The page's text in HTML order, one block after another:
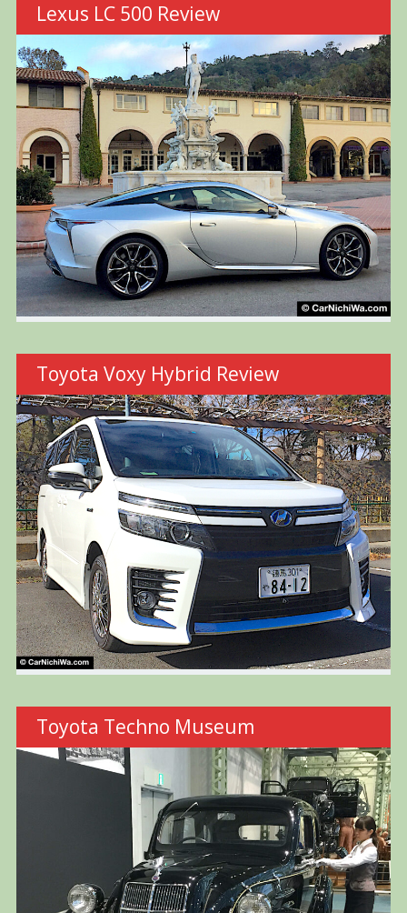
Lexus LC 500 Review
Toyota Voxy Hybrid Review
Toyota Techno Museum